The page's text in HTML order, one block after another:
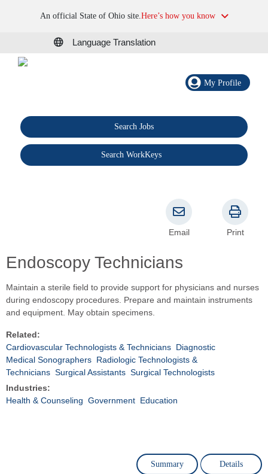
An official State of Ohio site.Here’s how you know
Language Translation
My Profile
Search Jobs
Search WorkKeys
Endoscopy Technicians
Email Print
Maintain a sterile field to provide support for physicians and nurses
during endoscopy procedures. Prepare and maintain instruments
and equipment. May obtain specimens.
Related:
Cardiovascular Technologists & Technicians Diagnostic
Medical Sonographers Radiologic Technologists &
Technicians Surgical Assistants Surgical Technologists
Industries:
Health & Counseling Government Education
Summary Details